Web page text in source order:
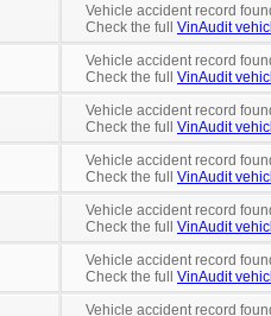
Vehicle accident record
Check the full VinAudit
Vehicle accident record
Check the full VinAudit
Vehicle accident record
Check the full VinAudit
Vehicle accident record
Check the full VinAudit
Vehicle accident record
Check the full VinAudit
Vehicle accident record
Check the full VinAudit
Vehicle accident record